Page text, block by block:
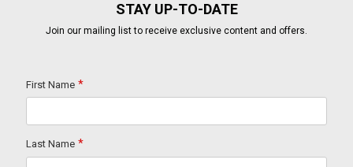
STAY UP-TO-DATE
Join our mailing list to receive exclusive content and offers.